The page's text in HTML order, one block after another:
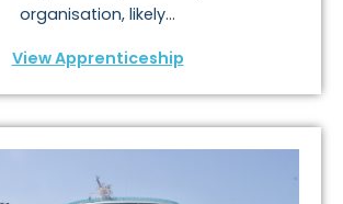
organisation, likely...
View Apprenticeship